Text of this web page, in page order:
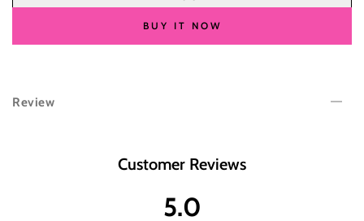
for
Color
for
Wesface
Front
BUY IT NOW
Review
Customer Reviews
5.0